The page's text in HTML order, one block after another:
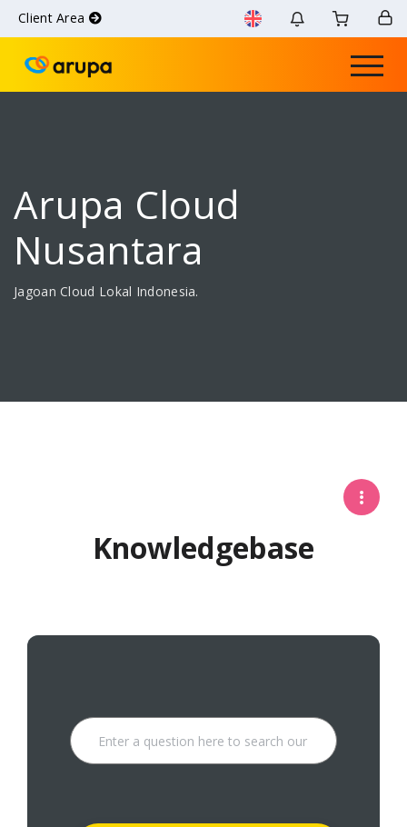
Client Area
Arupa Cloud
Nusantara
Jagoan Cloud Lokal Indonesia.
Knowledgebase